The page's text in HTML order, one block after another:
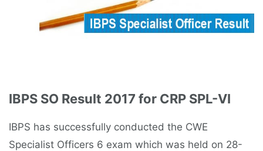
IBPS SO Result 2017 for CRP SPL-VI
IBPS has successfully conducted the CWE
Specialist Officers 6 exam which was held on 28-